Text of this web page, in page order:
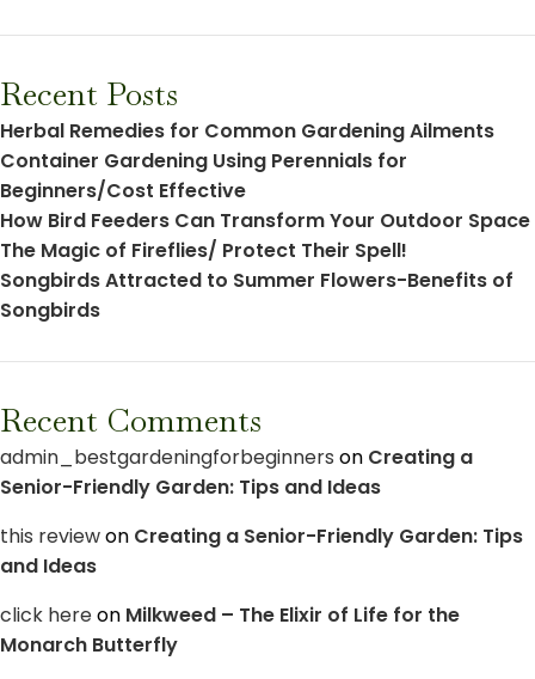
Recent Posts
Herbal Remedies for Common Gardening Ailments
Container Gardening Using Perennials for
Beginners/Cost Effective
How Bird Feeders Can Transform Your Outdoor Space
The Magic of Fireflies/ Protect Their Spell!
Songbirds Attracted to Summer Flowers-Benefits of
Songbirds
Recent Comments
admin_bestgardeningforbeginners on Creating a
Senior-Friendly Garden: Tips and Ideas
this reviewon Creating a Senior-Friendly Garden: Tips
and Ideas
click hereon Milkweed – The Elixir of Life for the
Monarch Butterfly